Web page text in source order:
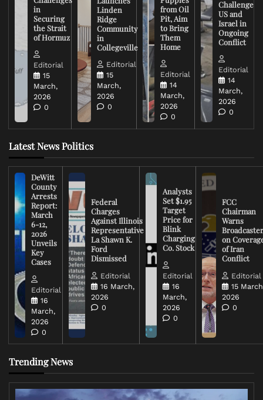
in
Securing
the Strait
of Hormuz
Editorial
15
March,
2026
0
Linden
Ridge
Community
in
Collegeville
Editorial
15
March,
2026
0
from Oil
Pit, Aim
to Bring
Them
Home
Editorial
14
March,
2026
0
Challenge
US and
Israel in
Ongoing
Conflict
Editorial
14
March,
2026
0
Latest News Politics
DeWitt
County
Arrests
Report:
March
6-12,
2026
Unveils
Key
Cases
Editorial
16
March,
2026
0
Federal
Charges
Against Illinois
Representative
La Shawn K.
Ford
Dismissed
Editorial
16 March,
2026
0
Analysts
Set $1.95
Target
Price for
Blink
Charging
Co. Stock
Editorial
16
March,
2026
0
FCC
Chairman
Warns
on
of Iran
Conflict
Editorial
15
2026
0
Trending News